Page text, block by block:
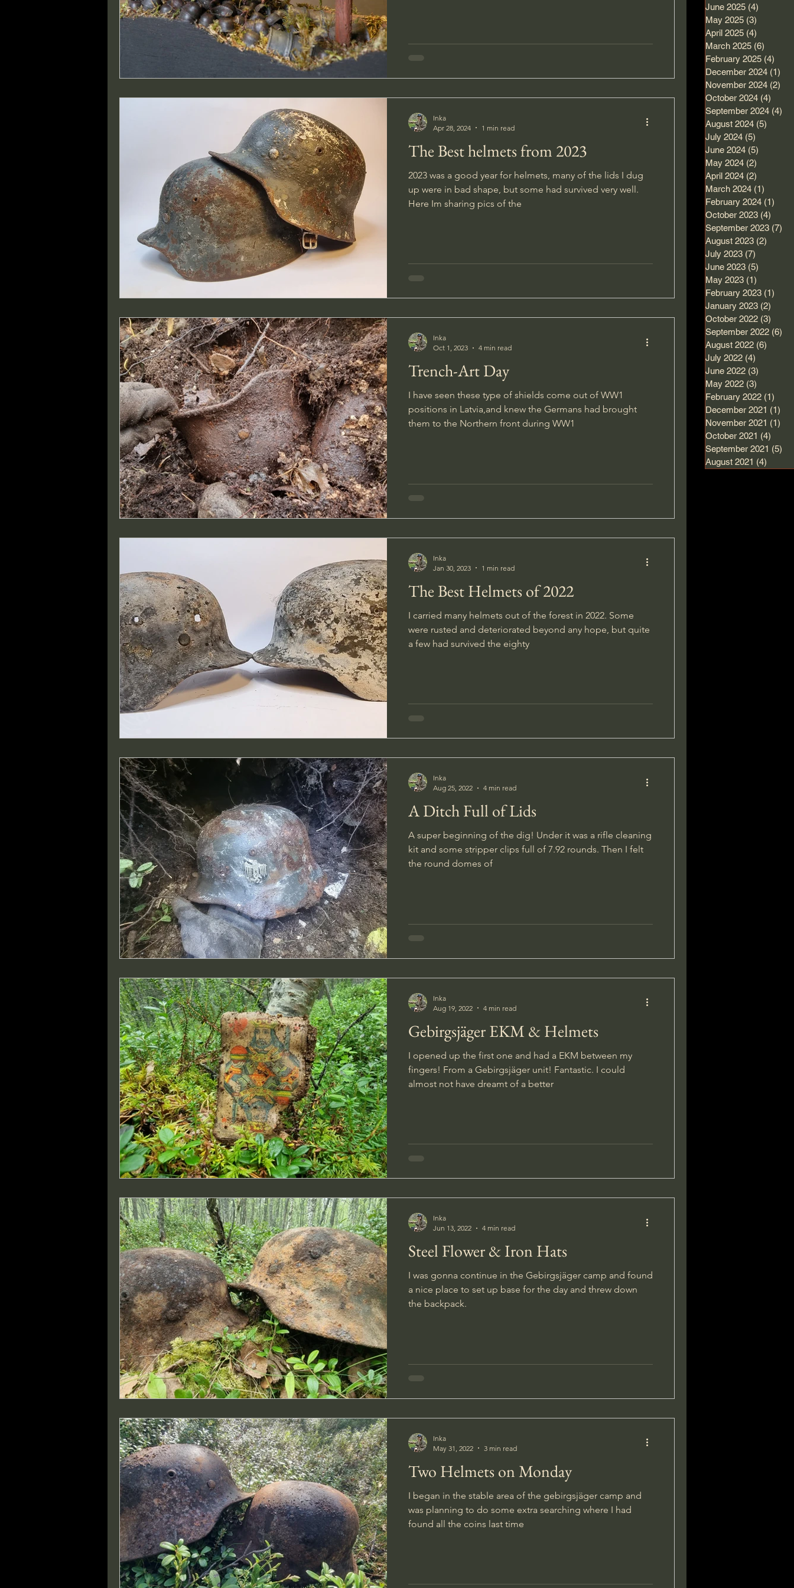
The Best helmets from 2023
2023 was a good year for helmets, many of the lids I dug
up were in bad shape, but some had survived very well.
Here Im sharing pics of the
Inka
Apr 28, 2024
1 min read
Trench-Art Day
I have seen these type of shields come out of WW1
positions in Latvia,and knew the Germans had brought
them to the Northern front during WW1
Inka
Oct 1, 2023
4 min read
The Best Helmets of 2022
I carried many helmets out of the forest in 2022. Some
were rusted and deteriorated beyond any hope, but quite
a few had survived the eighty
Inka
Jan 30, 2023
1 min read
A Ditch Full of Lids
A super beginning of the dig! Under it was a rifle cleaning
kit and some stripper clips full of 7.92 rounds. Then I felt
the round domes of
Inka
Aug 25, 2022
4 min read
Gebirgsjäger EKM & Helmets
I opened up the first one and had a EKM between my
fingers! From a Gebirgsjäger unit! Fantastic. I could
almost not have dreamt of a better
Inka
Aug 19, 2022
4 min read
Steel Flower & Iron Hats
I was gonna continue in the Gebirgsjäger camp and found
a nice place to set up base for the day and threw down
the backpack.
Inka
Jun 13, 2022
4 min read
Two Helmets on Monday
I began in the stable area of the gebirgsjäger camp and
was planning to do some extra searching where I had
found all the coins last time
Inka
May 31, 2022
3 min read
June 2025 (4)
May 2025 (3)
April 2025 (4)
March 2025 (6)
February 2025 (4)
December 2024 (1)
November 2024 (2)
October 2024 (4)
September 2024 (4)
August 2024 (5)
July 2024 (5)
June 2024 (5)
May 2024 (2)
April 2024 (2)
March 2024 (1)
February 2024 (1)
October 2023 (4)
September 2023 (7)
August 2023 (2)
July 2023 (7)
June 2023 (5)
May 2023 (1)
February 2023 (1)
January 2023 (2)
October 2022 (3)
September 2022 (6)
August 2022 (6)
July 2022 (4)
June 2022 (3)
May 2022 (3)
February 2022 (1)
December 2021 (1)
November 2021 (1)
October 2021 (4)
September 2021 (5)
August 2021 (4)